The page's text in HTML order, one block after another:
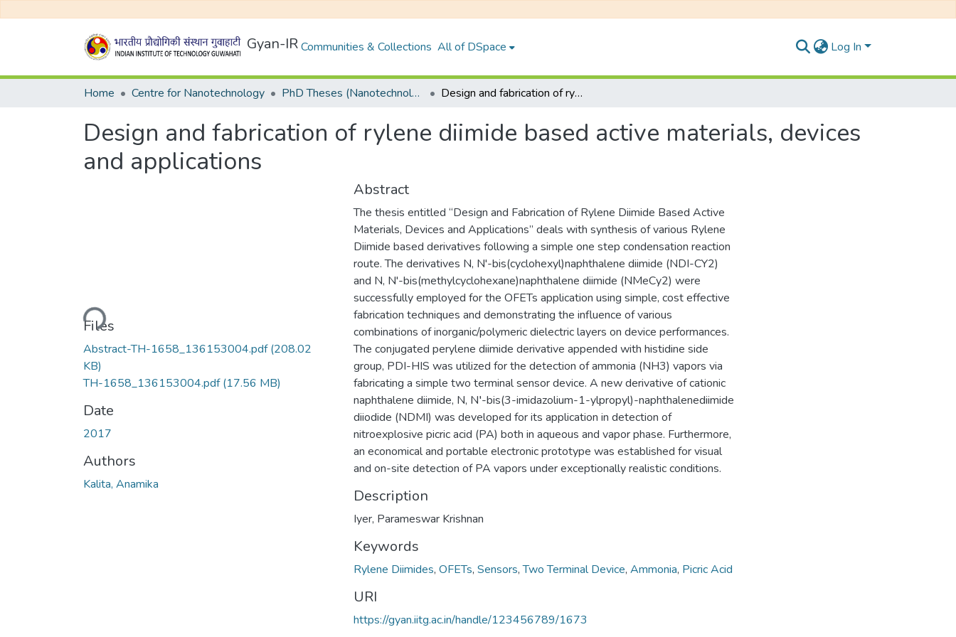
Gyan-IRCommunities & Collections All of DSpace Log In
Home Centre for Nanotechnology PhD Theses (Nanotechnology) Design and fabrication of rylene diimide based active materials, devices and applications
Design and fabrication of rylene diimide based active materials, devices
and applications
Loading...
Files
Abstract-TH-1658_136153004.pdf(208.02
KB)
TH-1658_136153004.pdf(17.56 MB)
Date
2017
Authors
Kalita, Anamika
Abstract
The thesis entitled “Design and Fabrication of Rylene Diimide Based Active
Materials, Devices and Applications” deals with synthesis of various Rylene
Diimide based derivatives following a simple one step condensation reaction
route. The derivatives N, N'-bis(cyclohexyl)naphthalene diimide (NDI-CY2)
and N, N'-bis(methylcyclohexane)naphthalene diimide (NMeCy2) were
successfully employed for the OFETs application using simple, cost effective
fabrication techniques and demonstrating the influence of various
combinations of inorganic/polymeric dielectric layers on device performances.
The conjugated perylene diimide derivative appended with histidine side
group, PDI-HIS was utilized for the detection of ammonia (NH3) vapors via
fabricating a simple two terminal sensor device. A new derivative of cationic
naphthalene diimide, N, N′-bis(3-imidazolium-1-ylpropyl)-naphthalenediimide
diiodide (NDMI) was developed for its application in detection of
nitroexplosive picric acid (PA) both in aqueous and vapor phase. Furthermore,
an economical and portable electronic prototype was established for visual
and on-site detection of PA vapors under exceptionally realistic conditions.
Description
Iyer, Parameswar Krishnan
Keywords
Rylene Diimides, OFETs, Sensors,Two Terminal Device, Ammonia, Picric Acid
URI
https://gyan.iitg.ac.in/handle/123456789/1673